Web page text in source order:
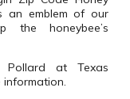
an emblem of our
the honeybee’s
Pollard at Texas
information.